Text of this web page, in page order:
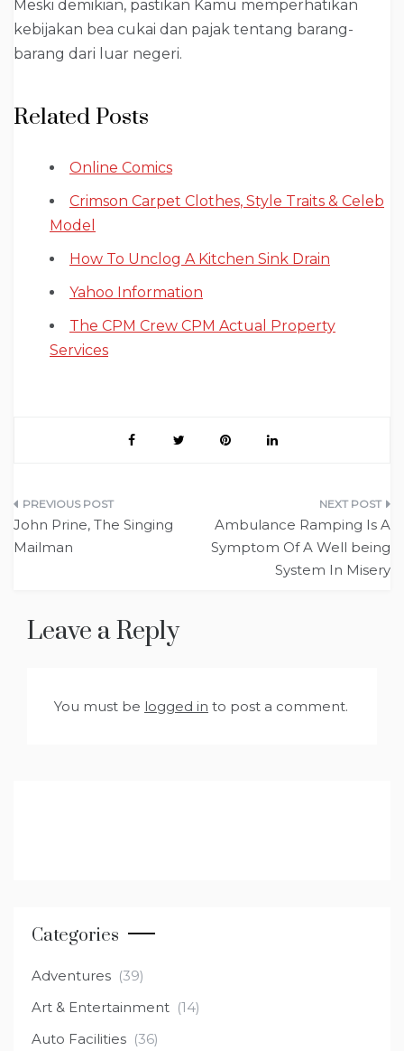
Meski demikian, pastikan Kamu memperhatikan
kebijakan bea cukai dan pajak tentang barang-
barang dari luar negeri.
Related Posts
Online Comics
Crimson Carpet Clothes, Style Traits & Celeb
Model
How To Unclog A Kitchen Sink Drain
Yahoo Information
The CPM Crew CPM Actual Property
Services
Post
navigation
John Prine, The Singing
Mailman
Ambulance Ramping Is A
Symptom Of A Well being
System In Misery
Leave a Reply
You must be logged in to post a comment.
Categories
Adventures (39)
Art & Entertainment (14)
Auto Facilities (36)